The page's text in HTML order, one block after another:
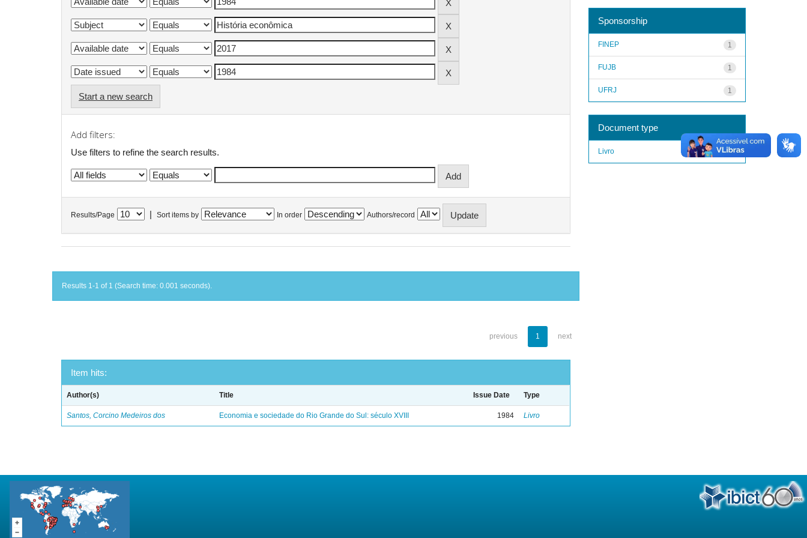
Start a new search
Add filters:
Use filters to refine the search results.
Results/Page Sort items by In order Authors/record
Results 1-1 of 1 (Search time: 0.001 seconds).
previous 1 next
Item hits:
Author(s) Title Issue Date Type
Santos, Corcino Medeiros dos Economia e sociedade do Rio Grande do Sul: século XVIII 1984 Livro
Sponsorship
1
FINEP
1
FUJB
1
UFRJ
Document type
1
Livro